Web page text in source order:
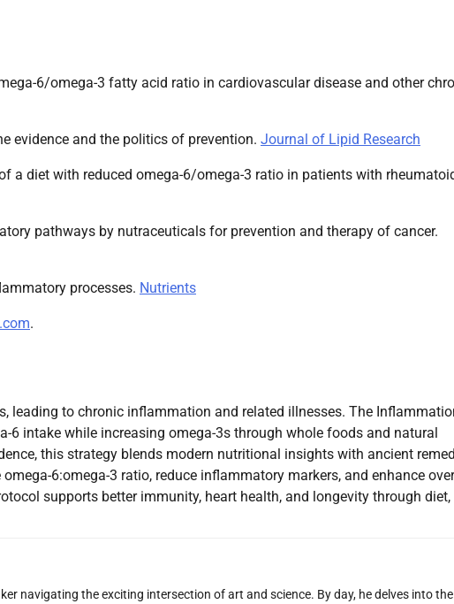
6/omega-3 fatty acid ratio in cardiovascular disease and other
evidence and the politics of prevention. Journal of Lipid Research
a diet with reduced omega-6/omega-3 ratio in patients with
pathways by nutraceuticals for prevention and therapy of cancer.
processes. Nutrients
.
leading to chronic inflammation and related illnesses. The
6 intake while increasing omega-3s through whole foods and natural
this strategy blends modern nutritional insights with ancient
6:omega-3 ratio, reduce inflammatory markers, and enhance
supports better immunity, heart health, and longevity through diet,
navigating the exciting intersection of art and science. By day, he delves into the